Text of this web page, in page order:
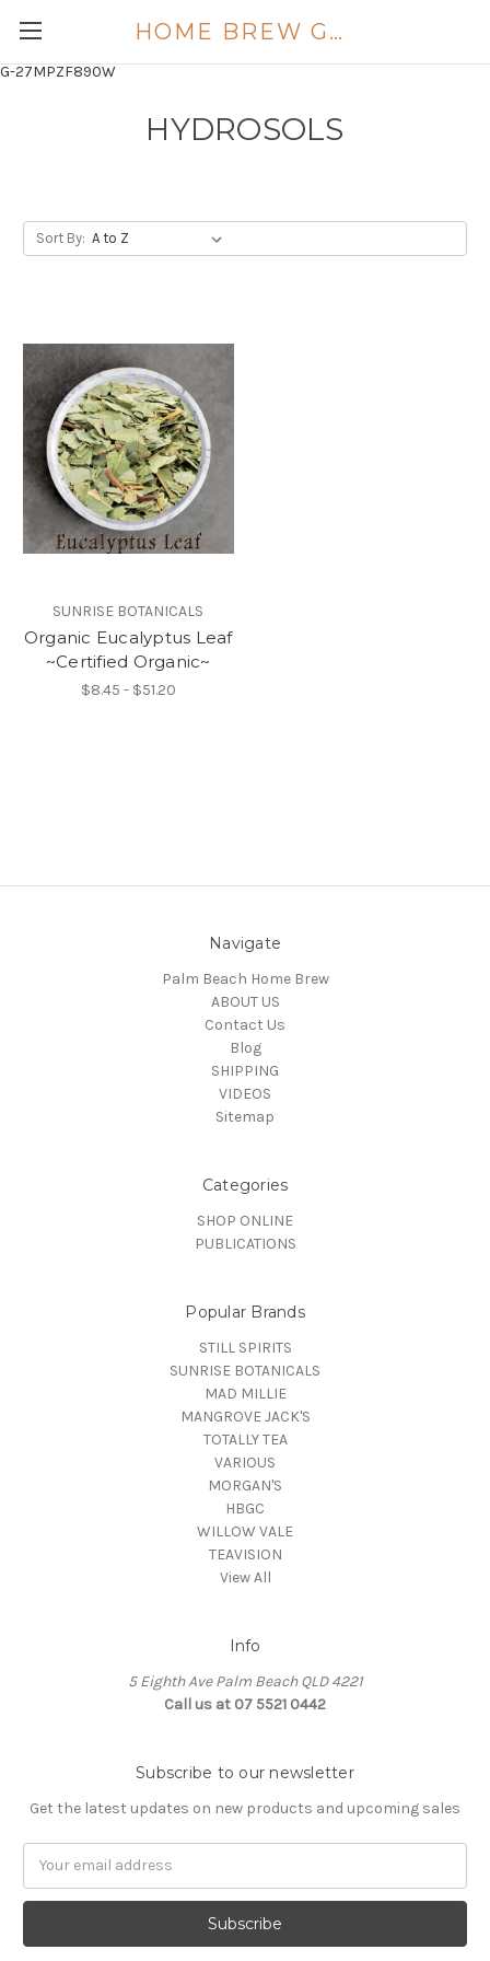
G-27MPZF890W
HOME BREW GOLD COAST
HYDROSOLS
Sort By:
SUNRISE BOTANICALS
Organic Eucalyptus Leaf
~Certified Organic~
$8.45 - $51.20
Navigate
Palm Beach Home Brew
ABOUT US
Contact Us
Blog
SHIPPING
VIDEOS
Sitemap
Categories
SHOP ONLINE
PUBLICATIONS
Popular Brands
STILL SPIRITS
SUNRISE BOTANICALS
MAD MILLIE
MANGROVE JACK'S
TOTALLY TEA
VARIOUS
MORGAN'S
HBGC
WILLOW VALE
TEAVISION
View All
Info
5 Eighth Ave Palm Beach QLD 4221
Call us at 07 5521 0442
Subscribe to our newsletter
Get the latest updates on new products and upcoming sales